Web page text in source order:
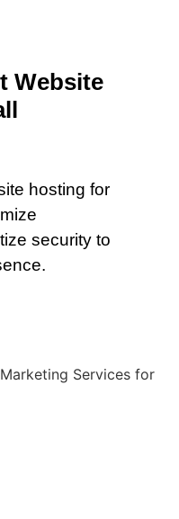
Website
hosting for
security to